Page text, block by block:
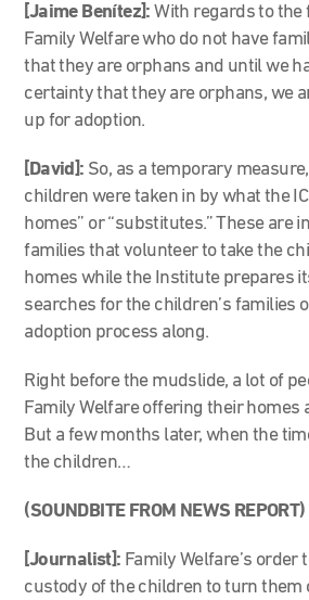
[Jaime Benítez]:With regards to the
Family Welfare who do not have
that they are orphans and until we
certainty that they are orphans, we
up for adoption.
[David]: So, as a temporary
children were taken in by what the
homes” or “substitutes.” These are
families that volunteer to take the
homes while the Institute prepares
searches for the children’s families
adoption process along.
Right before the mudslide, a lot of
Family Welfare offering their homes
But a few months later, when the
the children…
(SOUNDBITE FROM NEWS REPORT)
[Journalist]: Family Welfare’s order
custody of the children to turn them